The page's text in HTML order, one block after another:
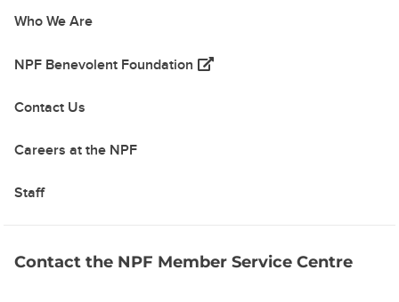
Who We Are
NPF Benevolent Foundation (opens in a new tab)
Contact Us
Careers at the NPF
Staff
Contact the NPF Member Service Centre